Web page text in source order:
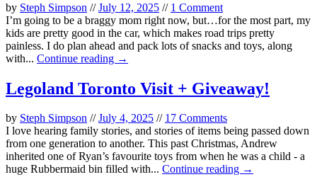
by Steph Simpson //July 12, 2025 // 1 Comment
I’m going to be a braggy mom right now, but…for the most part, my
kids are pretty good in the car, which makes road trips pretty
painless. I do plan ahead and pack lots of snacks and toys, along
with... Continue reading →
Legoland Toronto Visit + Giveaway!
by Steph Simpson //July 4, 2025 // 17 Comments
I love hearing family stories, and stories of items being passed down
from one generation to another. This past Christmas, Andrew
inherited one of Ryan’s favourite toys from when he was a child - a
huge Rubbermaid bin filled with... Continue reading →